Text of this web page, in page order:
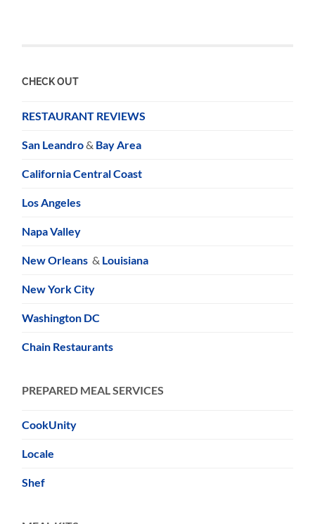
CHECK OUT
RESTAURANT REVIEWS
San Leandro& Bay Area
California Central Coast
Los Angeles
Napa Valley
New Orleans & Louisiana
New York City
Washington DC
Chain Restaurants
PREPARED MEAL SERVICES
CookUnity
Locale
Shef